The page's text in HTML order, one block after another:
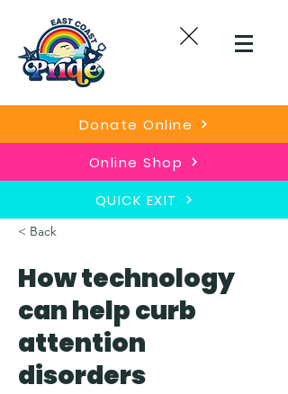
Donate Online
Online Shop
QUICK EXIT
< Back
How technology
can help curb
attention
disorders